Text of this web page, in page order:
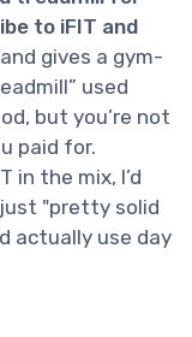
to iFIT and
gives a gym-
used
but you’re not
paid for.
in the mix, I’d
"pretty solid
actually use day